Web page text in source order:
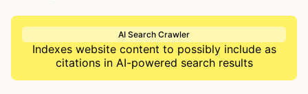
AI Search Crawler
Indexes website content to possibly include as
citations in AI-powered search results